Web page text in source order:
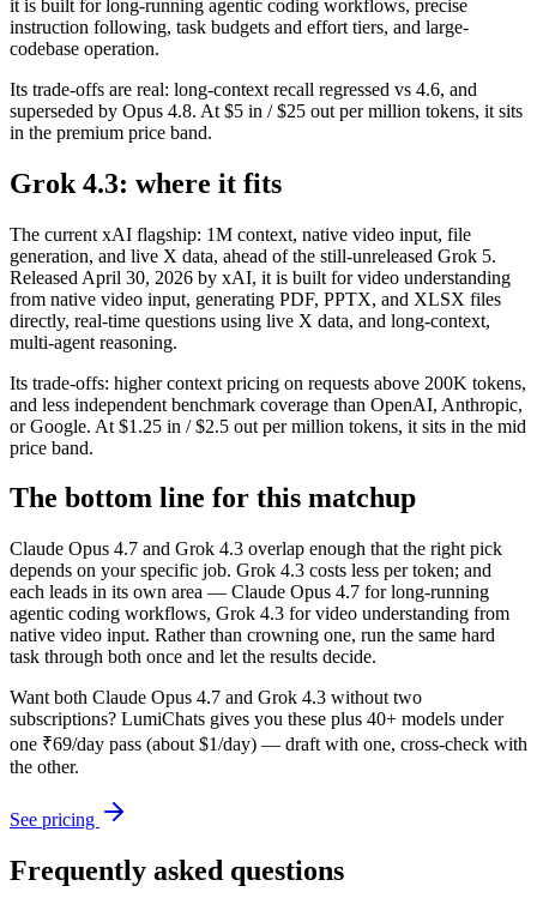
it is built for long-running agentic coding workflows, precise
instruction following, task budgets and effort tiers, and large-
codebase operation.
Its trade-offs are real: long-context recall regressed vs 4.6, and
superseded by Opus 4.8. At $5 in / $25 out per million tokens, it sits
in the premium price band.
Grok 4.3: where it fits
The current xAI flagship: 1M context, native video input, file
generation, and live X data, ahead of the still-unreleased Grok 5.
Released April 30, 2026 by xAI, it is built for video understanding
from native video input, generating PDF, PPTX, and XLSX files
directly, real-time questions using live X data, and long-context,
multi-agent reasoning.
Its trade-offs: higher context pricing on requests above 200K tokens,
and less independent benchmark coverage than OpenAI, Anthropic,
or Google. At $1.25 in / $2.5 out per million tokens, it sits in the mid
price band.
The bottom line for this matchup
Claude Opus 4.7 and Grok 4.3 overlap enough that the right pick
depends on your specific job. Grok 4.3 costs less per token; and
each leads in its own area — Claude Opus 4.7 for long-running
agentic coding workflows, Grok 4.3 for video understanding from
native video input. Rather than crowning one, run the same hard
task through both once and let the results decide.
Want both Claude Opus 4.7 and Grok 4.3 without two
subscriptions? LumiChats gives you these plus 40+ models under
one ₹69/day pass (about $1/day) — draft with one, cross-check with
the other.
See pricing
Frequently asked questions